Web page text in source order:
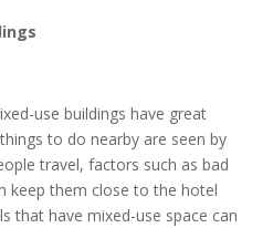
use buildings have great
to do nearby are seen by
travel, factors such as bad
keep them close to the hotel
that have mixed-use space can